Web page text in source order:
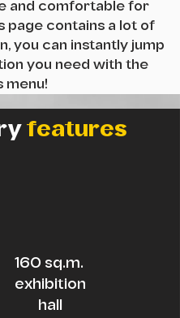
and comfortable for
page contains a lot of
you can instantly jump
you need with the
menu!
features
160 sq.m.
exhibition
hall